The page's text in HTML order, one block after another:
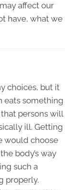
affect our
have, what we
choices, but it
eats something
persons will
ill. Getting
would choose
body’s way
such a
properly.